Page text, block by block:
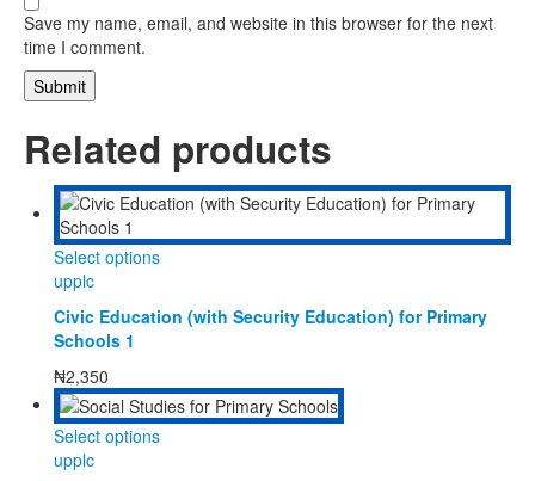
Save my name, email, and website in this browser for the next
time I comment.
Related products
Select optionsThis
multiple
options
may
be
upplc
Civic Education (with Security Education) for Primary
Schools 1
₦2,350
Select optionsThis
upplc